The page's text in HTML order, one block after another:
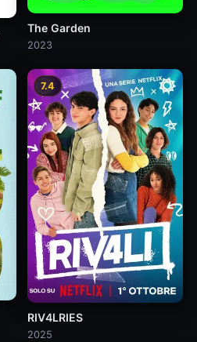
The Garden
2023
7.4
RIV4LRIES
2025